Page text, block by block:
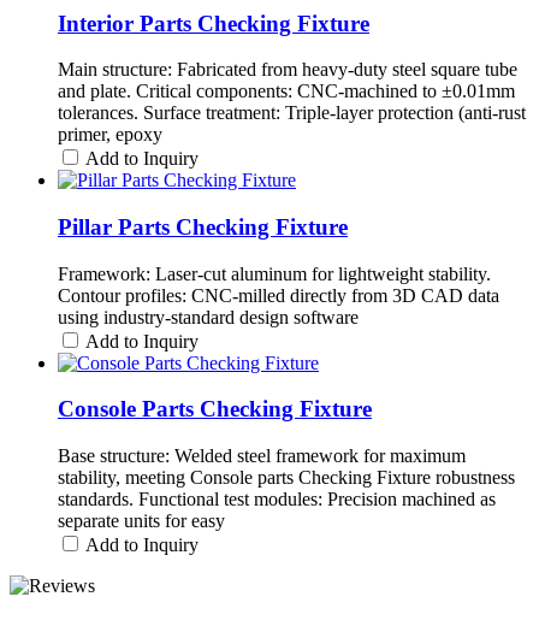
Interior Parts Checking Fixture
Main structure: Fabricated from heavy-duty steel square tube
and plate. Critical components: CNC-machined to ±0.01mm
tolerances. Surface treatment: Triple-layer protection (anti-rust
primer, epoxy
Add to Inquiry
Pillar Parts Checking Fixture
Framework: Laser-cut aluminum for lightweight stability.
Contour profiles: CNC-milled directly from 3D CAD data
using industry-standard design software
Add to Inquiry
Console Parts Checking Fixture
Base structure: Welded steel framework for maximum
stability, meeting Console parts Checking Fixture robustness
standards. Functional test modules: Precision machined as
separate units for easy
Add to Inquiry